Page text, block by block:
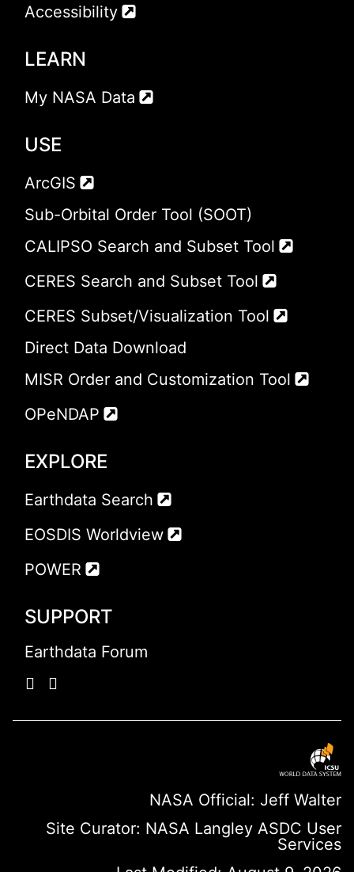
Accessibility
LEARN
My NASA Data
USE
ArcGIS
Sub-Orbital Order Tool (SOOT)
CALIPSO Search and Subset Tool
CERES Search and Subset Tool
CERES Subset/Visualization Tool
Direct Data Download
MISR Order and Customization Tool
OPeNDAP
EXPLORE
Earthdata Search
EOSDIS Worldview
POWER
SUPPORT
Earthdata Forum
NASA Official: Jeff Walter
Site Curator: NASA Langley ASDC User
Services